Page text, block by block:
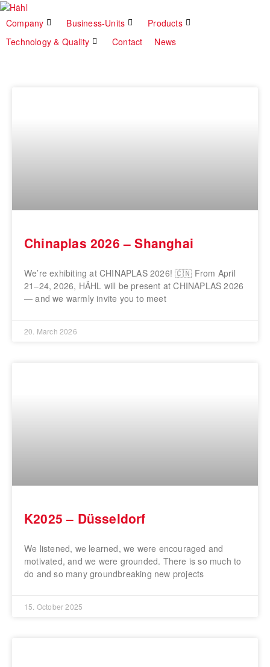
Company Business-Units
Products
Technology & Quality
Contact News
Chinaplas 2026 – Shanghai
We’re exhibiting at CHINAPLAS 2026! 🇨🇳 From April
21–24, 2026, HÄHL will be present at CHINAPLAS 2026
— and we warmly invite you to meet
20. March 2026
K2025 – Düsseldorf
We listened, we learned, we were encouraged and
motivated, and we were grounded. There is so much to
do and so many groundbreaking new projects
15. October 2025